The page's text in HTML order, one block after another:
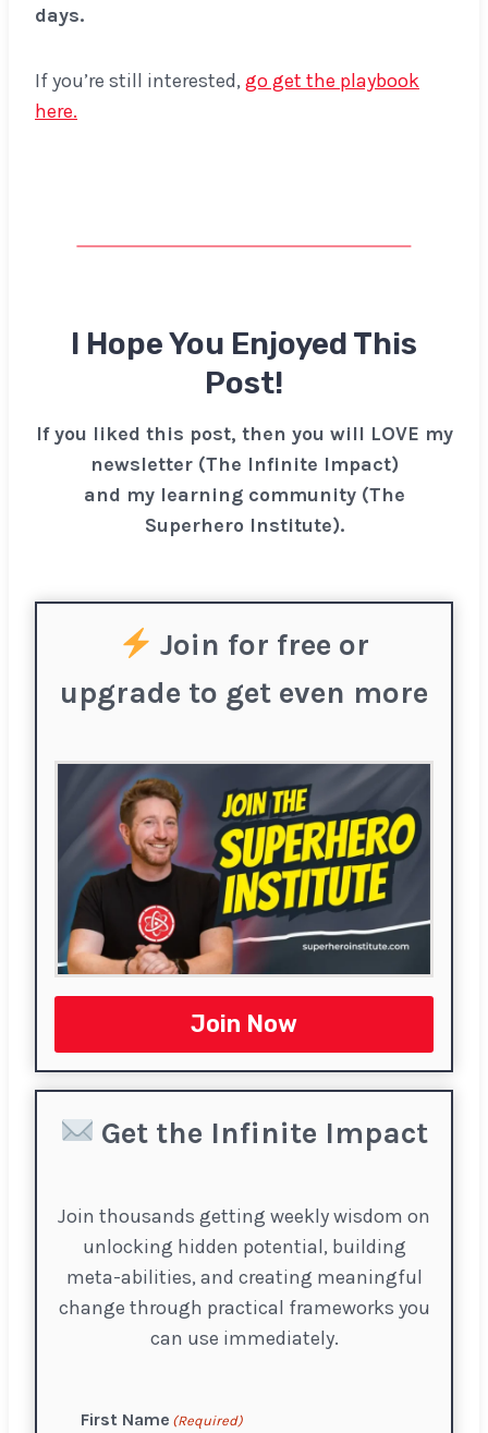
days.
If you’re still interested, go get the playbook
here.
I Hope You Enjoyed This
Post!
If you liked this post, then you will LOVE my
newsletter (The Infinite Impact)
and my learning community (The
Superhero Institute).
Join for free or
upgrade to get even more
Join Now
Get the Infinite Impact
Join thousands getting weekly wisdom on
unlocking hidden potential, building
meta-abilities, and creating meaningful
change through practical frameworks you
can use immediately.
First Name (Required)